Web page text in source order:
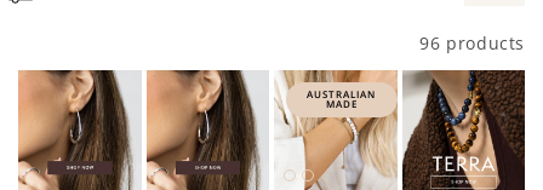
96 products
AUSTRALIAN
MADE